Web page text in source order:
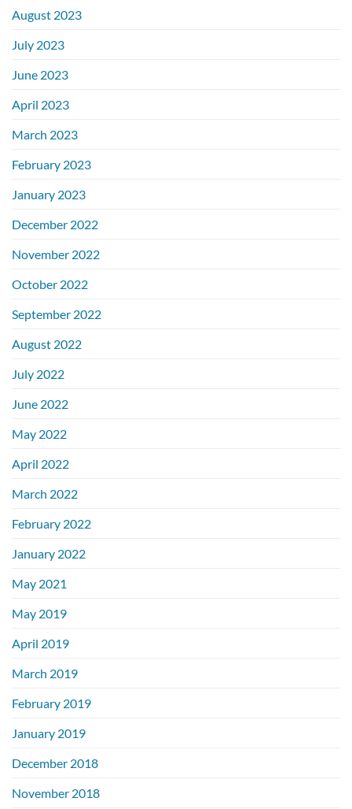
August 2023
July 2023
June 2023
April 2023
March 2023
February 2023
January 2023
December 2022
November 2022
October 2022
September 2022
August 2022
July 2022
June 2022
May 2022
April 2022
March 2022
February 2022
January 2022
May 2021
May 2019
April 2019
March 2019
February 2019
January 2019
December 2018
November 2018